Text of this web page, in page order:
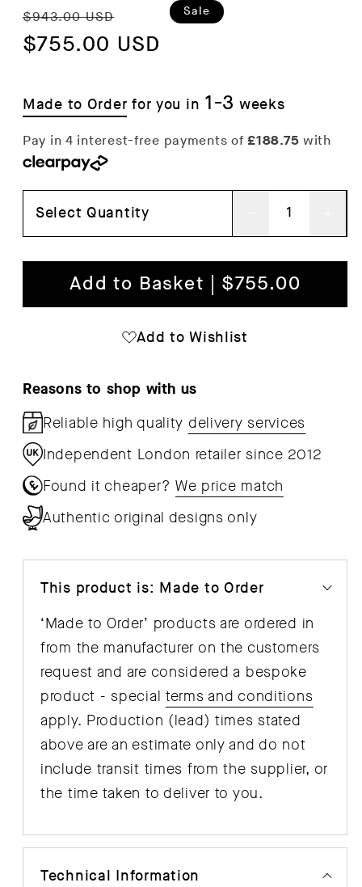
Regular
price
$943.00 USD
Sale
price
$755.00 USD
Sale
Made to Order for you in 1-3 weeks
Select Quantity
for
Connect
Add to Basket | $755.00
Add to Wishlist
Reasons to shop with us
Reliable high quality delivery services
Independent London retailer since 2012
Found it cheaper? We price match
Authentic original designs only
This product is: Made to Order
‘Made to Order’ products are ordered in
from the manufacturer on the customers
request and are considered a bespoke
product - special terms and conditions
apply. Production (lead) times stated
above are an estimate only and do not
include transit times from the supplier, or
the time taken to deliver to you.
Technical Information